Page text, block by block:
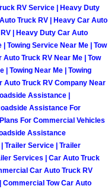
Repair Services
Services
Repair
Repair
Repair
Repair
RV Service | Heavy Duty
Truck RV | Heavy Car Auto
| Heavy Duty Car Auto
Towing Service Near Me | Tow
Truck RV Near Me | Tow
| Towing Near Me | Towing
Auto Truck RV Company Near
Assistance |
Assistance For
For Commercial Vehicles
Assistance
Trailer Service | Trailer
Services | Car Auto Truck
Car Auto Truck RV
Commercial Tow Car Auto